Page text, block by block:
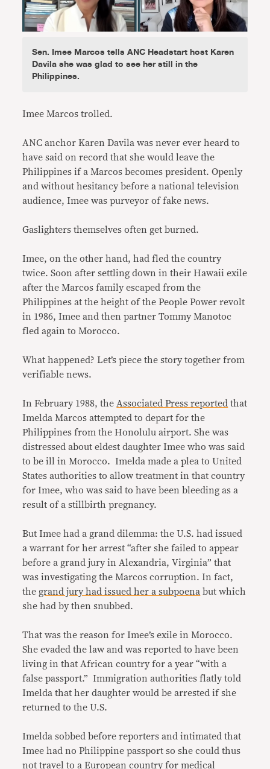
Sen. Imee Marcos tells ANC Headstart host Karen
Davila she was glad to see her still in the
Philippines.
Imee Marcos trolled.
ANC anchor Karen Davila was never ever heard to
have said on record that she would leave the
Philippines if a Marcos becomes president. Openly
and without hesitancy before a national television
audience, Imee was purveyor of fake news.
Gaslighters themselves often get burned.
Imee, on the other hand, had fled the country
twice. Soon after settling down in their Hawaii exile
after the Marcos family escaped from the
Philippines at the height of the People Power revolt
in 1986, Imee and then partner Tommy Manotoc
fled again to Morocco.
What happened? Let’s piece the story together from
verifiable news.
In February 1988, the Associated Press reported that
Imelda Marcos attempted to depart for the
Philippines from the Honolulu airport. She was
distressed about eldest daughter Imee who was said
to be ill in Morocco. Imelda made a plea to United
States authorities to allow treatment in that country
for Imee, who was said to have been bleeding as a
result of a stillbirth pregnancy.
But Imee had a grand dilemma: the U.S. had issued
a warrant for her arrest “after she failed to appear
before a grand jury in Alexandria, Virginia” that
was investigating the Marcos corruption. In fact,
the grand jury had issued her a subpoena but which
she had by then snubbed.
That was the reason for Imee’s exile in Morocco.
She evaded the law and was reported to have been
living in that African country for a year “with a
false passport.” Immigration authorities flatly told
Imelda that her daughter would be arrested if she
returned to the U.S.
Imelda sobbed before reporters and intimated that
Imee had no Philippine passport so she could thus
not travel to a European country for medical